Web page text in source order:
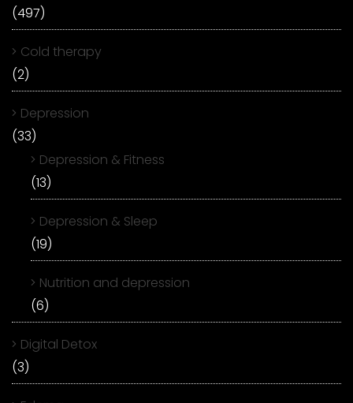
(497)
Cold therapy
(2)
Depression
(33)
Depression & Fitness
(13)
Depression & Sleep
(19)
Nutrition and depression
(6)
Digital Detox
(3)